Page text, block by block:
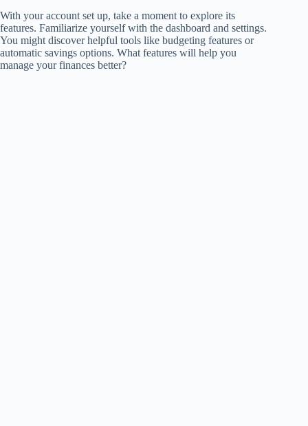
With your account set up, take a moment to explore its
features. Familiarize yourself with the dashboard and settings.
You might discover helpful tools like budgeting features or
automatic savings options. What features will help you
manage your finances better?